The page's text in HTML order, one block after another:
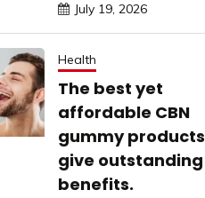
July 19, 2026
Health
The best yet
affordable CBN
gummy products
give outstanding
benefits.